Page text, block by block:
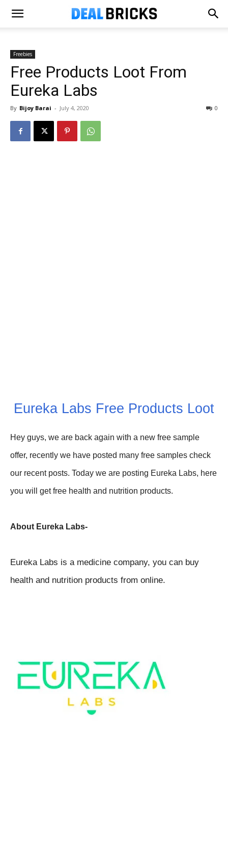
Freebies
Free Products Loot From
Eureka Labs
By Bijoy Barai - July 4, 2020 0
Eureka Labs Free Products Loot
Hey guys, we are back again with a new free sample
offer, recently we have posted many free samples check
our recent posts. Today we are posting Eureka Labs, here
you will get free health and nutrition products.
About Eureka Labs-
Eureka Labs is a medicine company, you can buy
health and nutrition products from online.